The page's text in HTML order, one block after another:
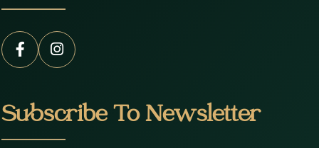
Subscribe To Newsletter